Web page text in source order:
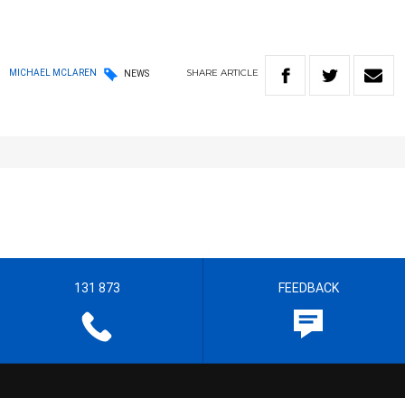
MICHAEL MCLAREN NEWS SHARE ARTICLE
131 873 FEEDBACK